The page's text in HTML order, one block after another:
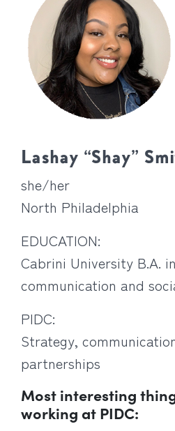
Lashay “Shay”
she/her
North Philadelphia
EDUCATION:
Cabrini University B.A.
communication and
PIDC:
Strategy,
partnerships
Most interesting
working at PIDC: